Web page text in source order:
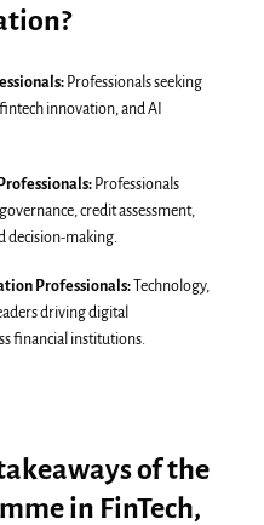
Professionals seeking
innovation, and AI
Professionals
credit assessment,
decision-making.
Professionals: Technology,
driving digital
financial institutions.
of the
in FinTech,